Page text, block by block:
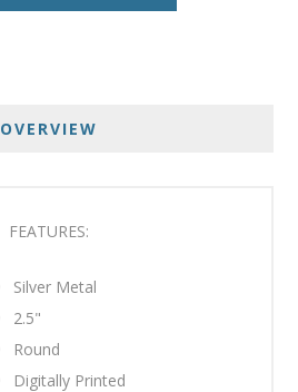
OVERVIEW
FEATURES:
Silver Metal
2.5"
Round
Digitally Printed